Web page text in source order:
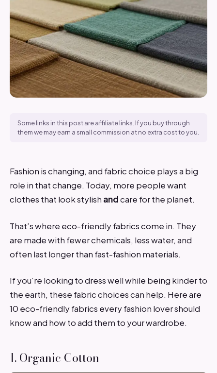
Some links in this post are affiliate links. If you buy through
them we may earn a small commission at no extra cost to you.
Fashion is changing, and fabric choice plays a big
role in that change. Today, more people want
clothes that look stylish andcare for the planet.
That’s where eco-friendly fabrics come in. They
are made with fewer chemicals, less water, and
often last longer than fast-fashion materials.
If you’re looking to dress well while being kinder to
the earth, these fabric choices can help. Here are
10 eco-friendly fabrics every fashion lover should
know and how to add them to your wardrobe.
1. Organic Cotton